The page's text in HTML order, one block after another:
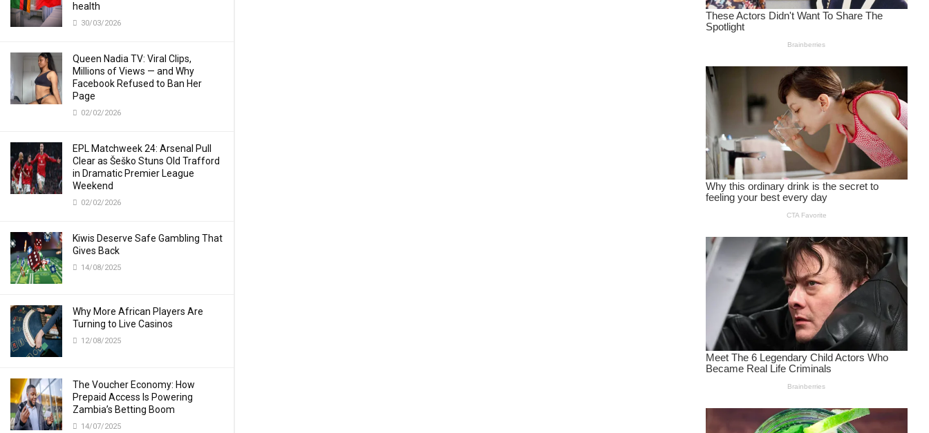
health
30/03/2026
Queen Nadia TV: Viral Clips,
Millions of Views — and Why
Facebook Refused to Ban Her
Page
02/02/2026
EPL Matchweek 24: Arsenal Pull
Clear as Šeško Stuns Old Trafford
in Dramatic Premier League
Weekend
02/02/2026
Kiwis Deserve Safe Gambling That
Gives Back
14/08/2025
Why More African Players Are
Turning to Live Casinos
12/08/2025
The Voucher Economy: How
Prepaid Access Is Powering
Zambia’s Betting Boom
14/07/2025